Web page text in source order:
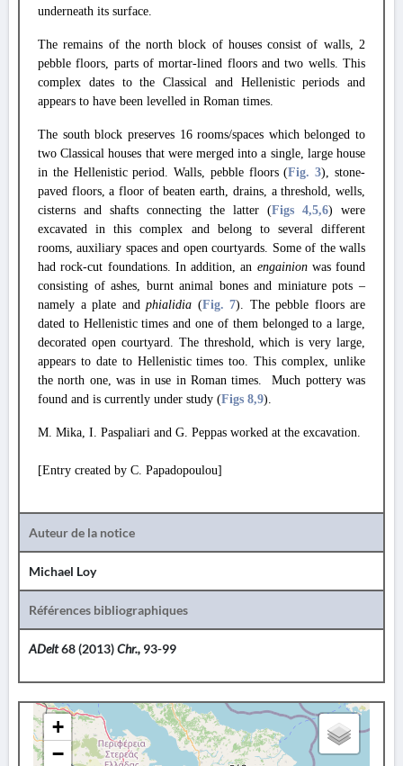
underneath its surface.
The remains of the north block of houses consist of walls, 2
pebble floors, parts of mortar-lined floors and two wells. This
complex dates to the Classical and Hellenistic periods and
appears to have been levelled in Roman times.
The south block preserves 16 rooms/spaces which belonged to
two Classical houses that were merged into a single, large house
in the Hellenistic period. Walls, pebble floors (Fig. 3), stone-
paved floors, a floor of beaten earth, drains, a threshold, wells,
cisterns and shafts connecting the latter (Figs 4,5,6) were
excavated in this complex and belong to several different
rooms, auxiliary spaces and open courtyards. Some of the walls
had rock-cut foundations. In addition, an engainionwas found
consisting of ashes, burnt animal bones and miniature pots –
namely a plate and phialidia (Fig. 7). The pebble floors are
dated to Hellenistic times and one of them belonged to a large,
decorated open courtyard. The threshold, which is very large,
appears to date to Hellenistic times too. This complex, unlike
the north one, was in use in Roman times. Much pottery was
found and is currently under study (Figs 8,9).
M. Mika, I. Paspaliari and G. Peppas worked at the excavation.
[Entry created by C. Papadopoulou]
Auteur de la notice
Michael Loy
Références bibliographiques
ADelt68 (2013)Chr., 93-99
+
−